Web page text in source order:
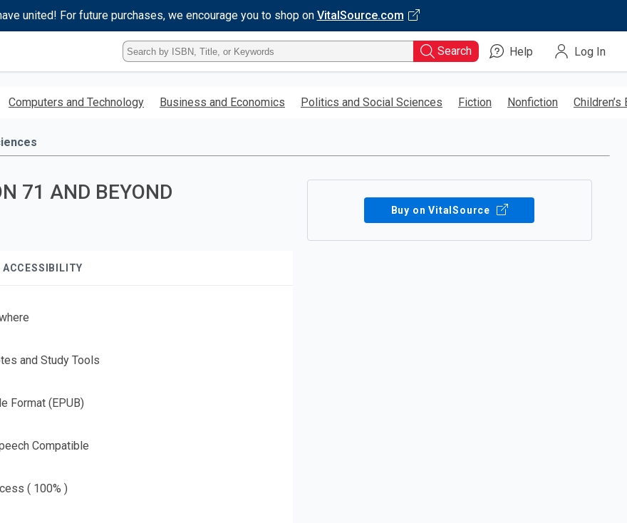
united! For future purchases, we encourage you to shop on VitalSource.com
Type
ISBN,
Title,
Keyword
Search Help Log In
Computers and Technology Business and Economics Politics and Social Sciences Fiction Nonfiction Children’s
71 AND BEYOND
ACCESSIBILITY
and Study Tools
Format (EPUB)
Compatible
( 100% )
Buy on VitalSource